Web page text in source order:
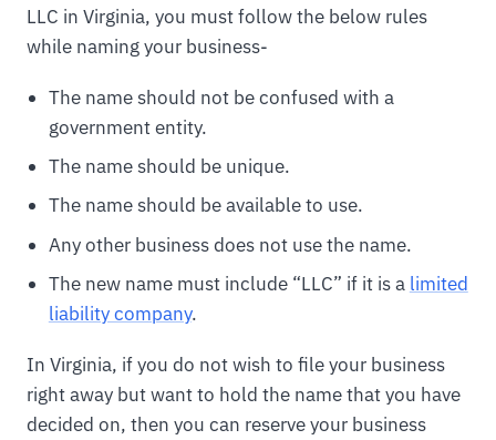
LLC in Virginia, you must follow the below rules
while naming your business-
The name should not be confused with a
government entity.
The name should be unique.
The name should be available to use.
Any other business does not use the name.
The new name must include “LLC” if it is a limited
liability company.
In Virginia, if you do not wish to file your business
right away but want to hold the name that you have
decided on, then you can reserve your business